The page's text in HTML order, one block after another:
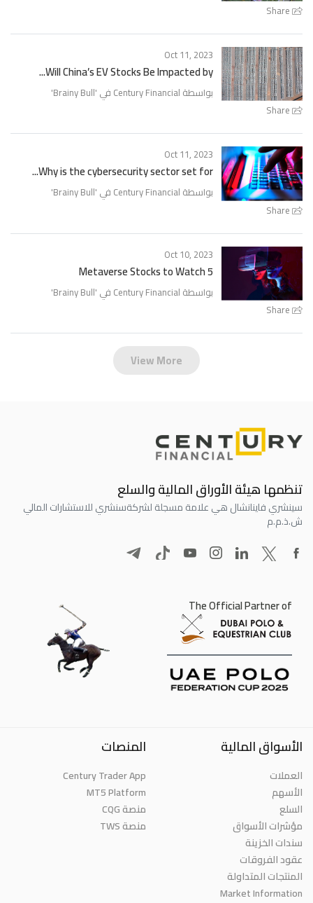
Share
Share
Oct 11, 2023
Will China’s EV Stocks Be Impacted by...
بواسطة Century Financial في ' Brainy Bull
'
Share
Oct 11, 2023
Why is the cybersecurity sector set for...
بواسطة Century Financial في ' Brainy Bull
'
Share
Oct 10, 2023
5 Metaverse Stocks to Watch
بواسطة Century Financial في ' Brainy Bull
'
View More
تنظمها هيئة الأوراق المالية والسلع
سينشري فاينانشال هي علامة مسجلة لشركةسنشري للاستشارات المالي
ش.ذ.م.م
The Official Partner of
الأسواق المالية
العملات
الأسهم
السلع
مؤشرات الأسواق
سندات الخزينة
عقود الفروقات
المنتجات المتداولة
Market Information
المنصات
Century Trader App
MT5 Platform
منصة CQG
منصة TWS